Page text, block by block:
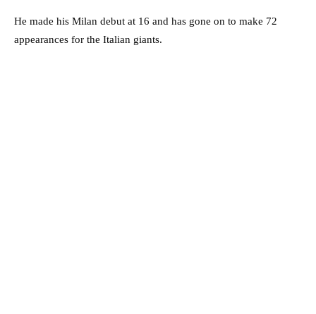
He made his Milan debut at 16 and has gone on to make 72
appearances for the Italian giants.